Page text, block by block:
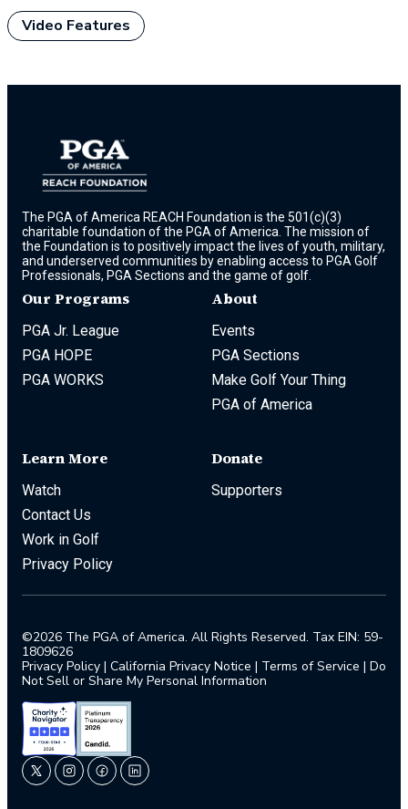
Video Features
The PGA of America REACH Foundation is the 501(c)(3)
charitable foundation of the PGA of America. The mission of
the Foundation is to positively impact the lives of youth, military,
and underserved communities by enabling access to PGA Golf
Professionals, PGA Sections and the game of golf.
Our Programs
PGA Jr. League
PGA HOPE
PGA WORKS
About
Events
PGA Sections
Make Golf Your Thing
PGA of America
Learn More
Watch
Contact Us
Work in Golf
Privacy Policy
Donate
Supporters
©2026 The PGA of America. All Rights Reserved. Tax EIN: 59-
1809626
Privacy Policy | California Privacy Notice | Terms of Service | Do
Not Sell or Share My Personal Information
twitterinstagramfacebook
linkedin